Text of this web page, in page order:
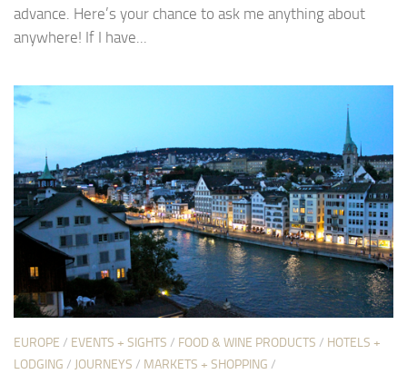
advance. Here’s your chance to ask me anything about
anywhere! If I have...
EUROPE / EVENTS + SIGHTS / FOOD & WINE PRODUCTS / HOTELS +
LODGING / JOURNEYS / MARKETS + SHOPPING /